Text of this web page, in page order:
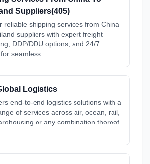
Suppliers(405)
reliable shipping services from China
suppliers with expert freight
DDP/DDU options, and 24/7
seamless ...
Logistics
end-to-end logistics solutions with a
of services across air, ocean, rail,
or any combination thereof.